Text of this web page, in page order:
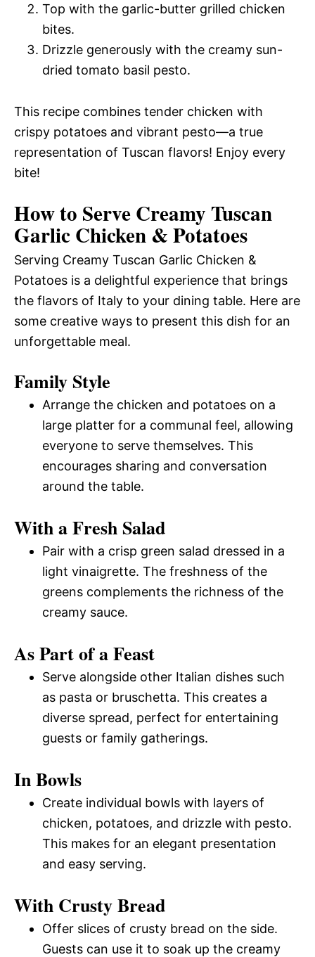
Top with the garlic-butter grilled chicken
bites.
Drizzle generously with the creamy sun-
dried tomato basil pesto.
This recipe combines tender chicken with
crispy potatoes and vibrant pesto—a true
representation of Tuscan flavors! Enjoy every
bite!
How to Serve Creamy Tuscan
Garlic Chicken & Potatoes
Serving Creamy Tuscan Garlic Chicken &
Potatoes is a delightful experience that brings
the flavors of Italy to your dining table. Here are
some creative ways to present this dish for an
unforgettable meal.
Family Style
Arrange the chicken and potatoes on a
large platter for a communal feel, allowing
everyone to serve themselves. This
encourages sharing and conversation
around the table.
With a Fresh Salad
Pair with a crisp green salad dressed in a
light vinaigrette. The freshness of the
greens complements the richness of the
creamy sauce.
As Part of a Feast
Serve alongside other Italian dishes such
as pasta or bruschetta. This creates a
diverse spread, perfect for entertaining
guests or family gatherings.
In Bowls
Create individual bowls with layers of
chicken, potatoes, and drizzle with pesto.
This makes for an elegant presentation
and easy serving.
With Crusty Bread
Offer slices of crusty bread on the side.
Guests can use it to soak up the creamy